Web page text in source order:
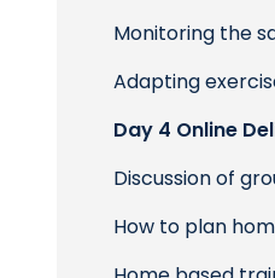
Monitoring the
Adapting
Day 4 Online
Discussion of
How to plan